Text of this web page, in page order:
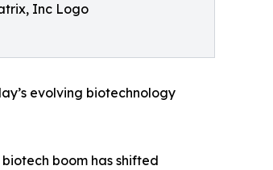
Inc Logo
evolving biotechnology
boom has shifted